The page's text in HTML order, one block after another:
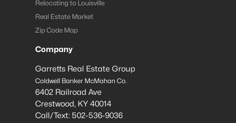
Relocating to Louisville
Real Estate Market
Zip Code Map
Company
Garretts Real Estate Group
Coldwell Banker McMahan Co.
6402 Railroad Ave
Crestwood, KY 40014
Call/Text: 502-536-9036